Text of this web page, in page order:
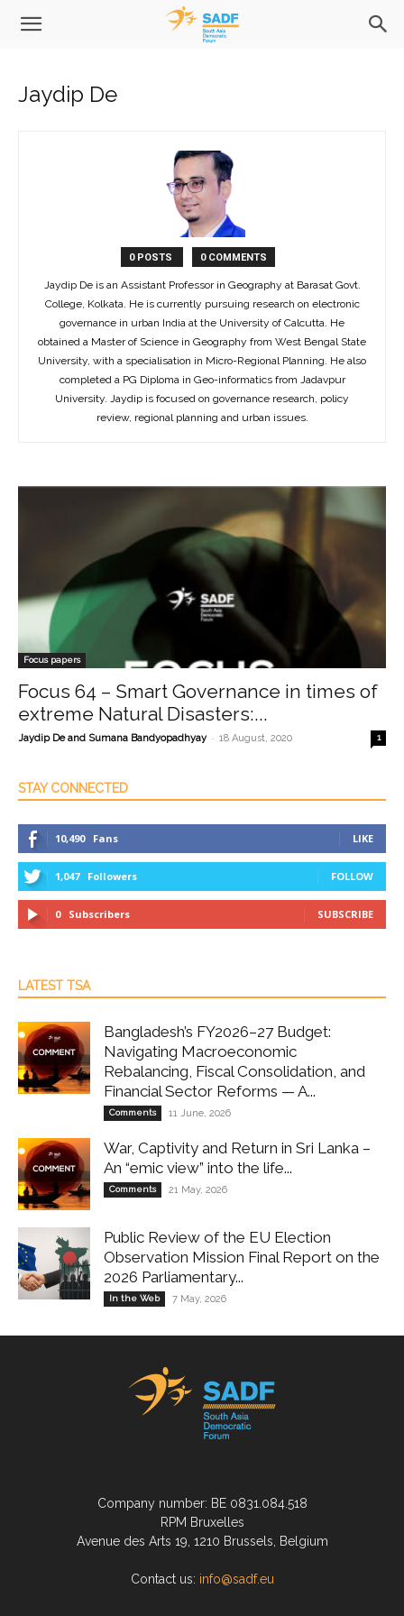
Jaydip De
0 POSTS 0 COMMENTS
Jaydip De is an Assistant Professor in Geography at Barasat Govt.
College, Kolkata. He is currently pursuing research on electronic
governance in urban India at the University of Calcutta. He
obtained a Master of Science in Geography from West Bengal State
University, with a specialisation in Micro-Regional Planning. He also
completed a PG Diploma in Geo-informatics from Jadavpur
University. Jaydip is focused on governance research, policy
review, regional planning and urban issues.
Focus papers
Focus 64 – Smart Governance in times of
extreme Natural Disasters:...
Jaydip De and Sumana Bandyopadhyay - 18 August, 2020 1
STAY CONNECTED
10,490 Fans LIKE
1,047 Followers FOLLOW
0 Subscribers SUBSCRIBE
LATEST TSA
Bangladesh’s FY2026–27 Budget:
Navigating Macroeconomic
Rebalancing, Fiscal Consolidation, and
Financial Sector Reforms — A...
Comments 11 June, 2026
War, Captivity and Return in Sri Lanka –
An “emic view” into the life...
Comments 21 May, 2026
Public Review of the EU Election
Observation Mission Final Report on the
2026 Parliamentary...
In the Web 7 May, 2026
Company number: BE 0831.084.518
RPM Bruxelles
Avenue des Arts 19, 1210 Brussels, Belgium
Contact us: info@sadf.eu